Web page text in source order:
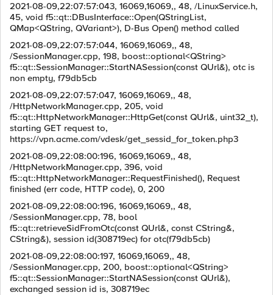
2021-08-09,22:07:57:043, 16069,16069,, 48, /LinuxService.h,
45, void f5::qt::DBusInterface::Open(QStringList,
QMap<QString, QVariant>), D-Bus Open() method called
2021-08-09,22:07:57:044, 16069,16069,, 48,
/SessionManager.cpp, 198, boost::optional<QString>
f5::qt::SessionManager::StartNASession(const QUrl&), otc is
non empty, f79db5cb
2021-08-09,22:07:57:047, 16069,16069,, 48,
/HttpNetworkManager.cpp, 205, void
f5::qt::HttpNetworkManager::HttpGet(const QUrl&, uint32_t),
starting GET request to,
https://vpn.acme.com/vdesk/get_sessid_for_token.php3
2021-08-09,22:08:00:196, 16069,16069,, 48,
/HttpNetworkManager.cpp, 396, void
f5::qt::HttpNetworkManager::RequestFinished(), Request
finished (err code, HTTP code), 0, 200
2021-08-09,22:08:00:196, 16069,16069,, 48,
/SessionManager.cpp, 78, bool
f5::qt::retrieveSidFromOtc(const QUrl&, const CString&,
CString&), session id(308719ec) for otc(f79db5cb)
2021-08-09,22:08:00:197, 16069,16069,, 48,
/SessionManager.cpp, 200, boost::optional<QString>
f5::qt::SessionManager::StartNASession(const QUrl&),
exchanged session id is, 308719ec